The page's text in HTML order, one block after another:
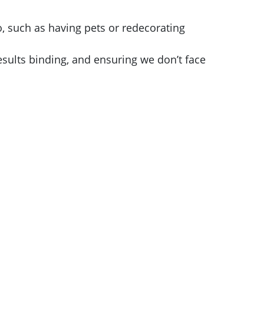
as having pets or redecorating
binding, and ensuring we don’t face